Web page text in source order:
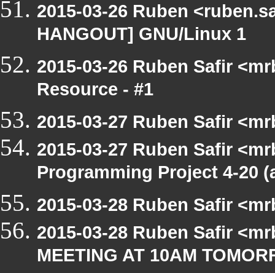
2015-03-26 Ruben
HANGOUT] GNU/Linux 1
2015-03-26 Ruben Safir
Resource - #1
2015-03-27 Ruben Safir
2015-03-27 Ruben Safir
Programming Project 4-20
2015-03-28 Ruben Safir
2015-03-28 Ruben Safir
MEETING AT 10AM